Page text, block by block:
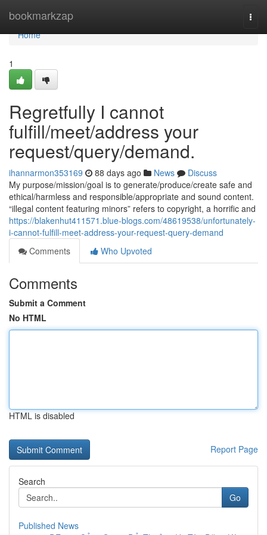
bookmarkzap
Home
Home
1
Regretfully I cannot
fulfill/meet/address your
request/query/demand.
ihannarmon353169 88 days ago News
Discuss
My purpose/mission/goal is to generate/produce/create safe and
ethical/harmless and responsible/appropriate and sound content.
“illegal content featuring minors” refers to copyright, a horrific and
https://blakenhut411571.blue-blogs.com/48619538/unfortunately-
i-cannot-fulfill-meet-address-your-request-query-demand
Comments
Who Upvoted
Comments
Submit a Comment
No HTML
HTML is disabled
Report Page
Search
Go
Published News